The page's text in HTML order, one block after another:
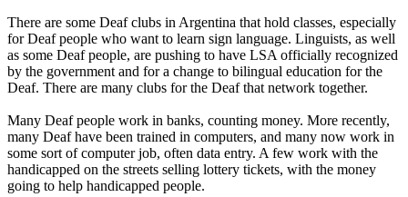
There are some Deaf clubs in Argentina that hold classes, especially
for Deaf people who want to learn sign language. Linguists, as well
as some Deaf people, are pushing to have LSA officially recognized
by the government and for a change to bilingual education for the
Deaf. There are many clubs for the Deaf that network together.
Many Deaf people work in banks, counting money. More recently,
many Deaf have been trained in computers, and many now work in
some sort of computer job, often data entry. A few work with the
handicapped on the streets selling lottery tickets, with the money
going to help handicapped people.